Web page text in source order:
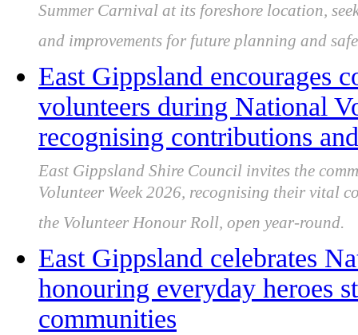
Summer Carnival at its foreshore location,
and improvements for future planning and
East Gippsland encourages
volunteers during National
recognising contributions
East Gippsland Shire Council invites the
Volunteer Week 2026, recognising their vital
the Volunteer Honour Roll, open year-round.
East Gippsland celebrates
honouring everyday heroes
communities